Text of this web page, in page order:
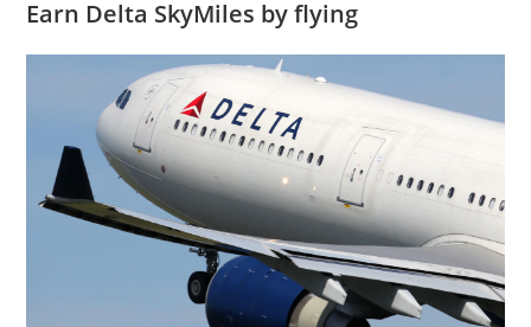
Earn Delta SkyMiles by flying